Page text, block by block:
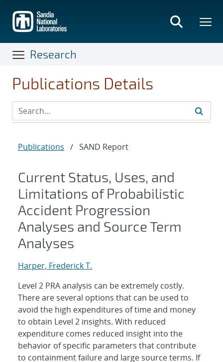
main
content
Research
Publications Details
Publications / SAND Report
Current Status, Uses, and
Limitations of Probabilistic
Accident Progression
Analyses and Source Term
Analyses
Harper, Frederick T.
Level 2 PRA analysis can be extremely costly.
There are several options that can be used to
avoid the high expenditures of time and money
to obtain Level 2 insights. With reduced
expenditure comes reduced insight into the
behavior of specific parameters that contribute
to containment failure and large source terms. If